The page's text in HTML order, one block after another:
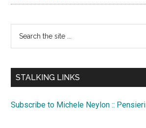
...
STALKING LINKS
Subscribe to Michele Neylon :: Pensieri